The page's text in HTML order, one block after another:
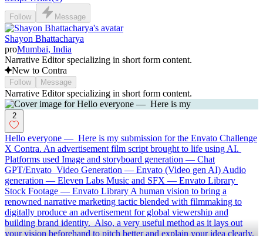
Follow Message
Shayon Bhattacharya
proMumbai, India
Narrative Editor specializing in short form content.
New to Contra
Follow Message
Narrative Editor specializing in short form content.
2
Hello everyone — Here is my submission for the Envato Challenge
X Contra. An advertisement film script brought to life using AI.
Platforms used Image and storyboard generation — Chat
GPT/Envato Video Generation — Envato (Video gen AI) Audio
generation — Eleven Labs Music and SFX — Envato Library
Stock Footage — Envato Library A human vision to bring a
renowned narrative marketing tactic blended with filmmaking to
digitally produce an advertisement for global viewership and
building brand identity. Also, a very useful method as it lays out
your vision beforehand to pitch better and explain your idea clearly,